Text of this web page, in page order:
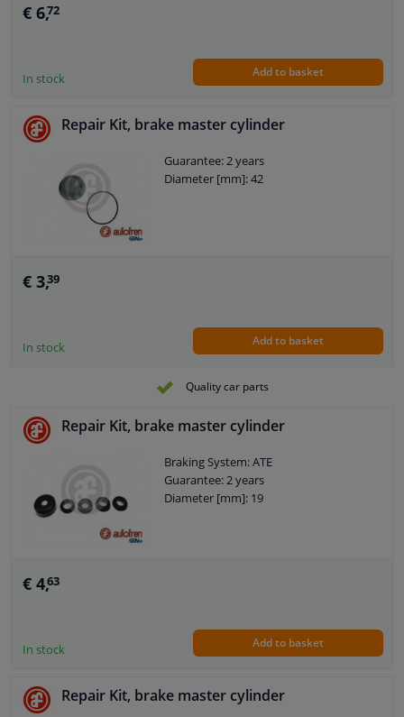
€ 6,72
In stock Add to basket
Repair Kit, brake master cylinder
Guarantee: 2 years
Diameter [mm]: 42
€ 3,39
In stock Add to basket
Quality car parts
Repair Kit, brake master cylinder
Braking System: ATE
Guarantee: 2 years
Diameter [mm]: 19
€ 4,63
In stock Add to basket
Repair Kit, brake master cylinder